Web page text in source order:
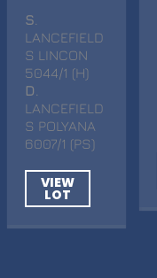
S
LANCEFIELD
S LINCON
5044/1 (H)
D
LANCEFIELD
S POLYANA
6007/1 (PS)
VIEW
LOT